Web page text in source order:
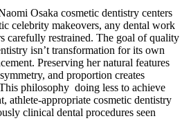
Osaka cosmetic dentistry centers
celebrity makeovers, any dental work
carefully restrained. The goal of quality
isn’t transformation for its own
Preserving her natural features
and proportion creates
philosophy doing less to achieve
athlete-appropriate cosmetic dentistry
clinical dental procedures seen